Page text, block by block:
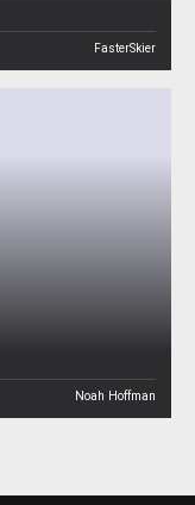
FasterSkier
Noah Hoffman